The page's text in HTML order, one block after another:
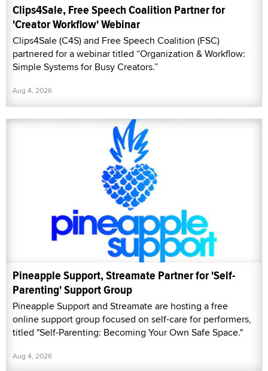
Clips4Sale, Free Speech Coalition Partner for
'Creator Workflow' Webinar
Clips4Sale (C4S) and Free Speech Coalition (FSC)
partnered for a webinar titled “Organization & Workflow:
Simple Systems for Busy Creators.”
Aug 4, 2026
Pineapple Support, Streamate Partner for 'Self-
Parenting' Support Group
Pineapple Support and Streamate are hosting a free
online support group focused on self-care for performers,
titled "Self-Parenting: Becoming Your Own Safe Space."
Aug 4, 2026